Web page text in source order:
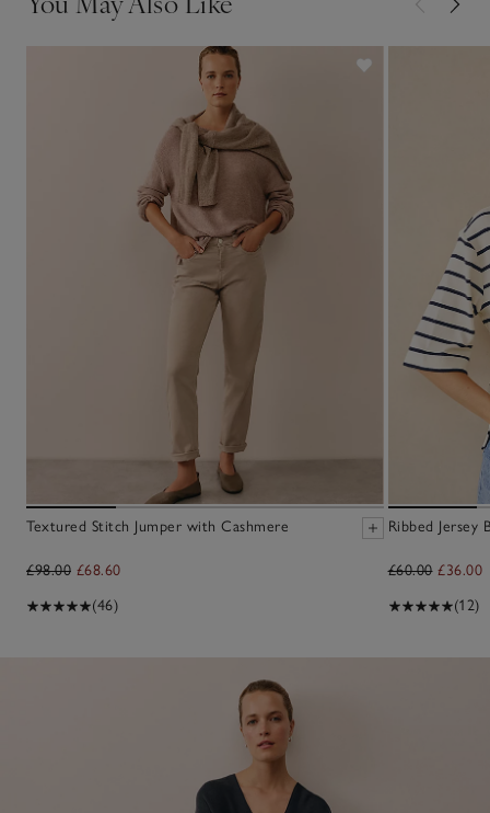
Textured Stitch Jumper with Cashmere
£98.00 £68.60
(46)
Ribbed Jersey
£60.00 £36.00
(12)